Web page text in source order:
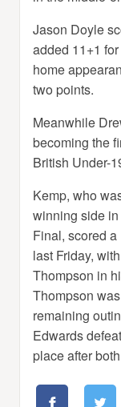
Jason Doyle
added 11+1
home
two points.
Meanwhile
becoming the
British Under-
Kemp, who
winning side
Final, scored
last Friday,
Thompson in
Thompson
remaining
Edwards
place after